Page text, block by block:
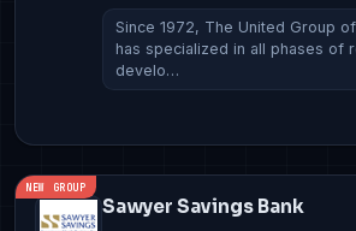
Since 1972, The United Group
has specialized in all phases of
develo…
NEW GROUP
Sawyer Savings Bank